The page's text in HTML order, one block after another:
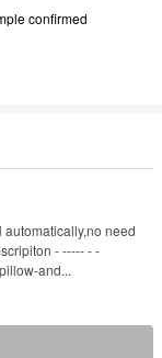
confirmed
need
- ----- - -
and...